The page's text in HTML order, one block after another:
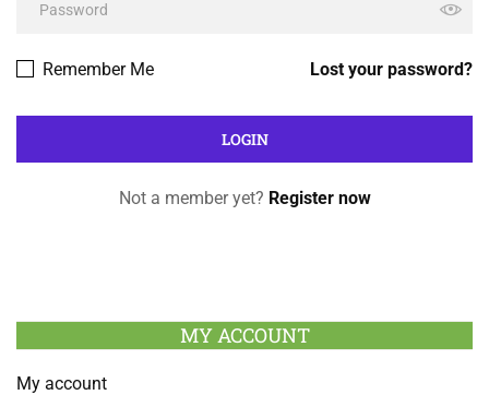
Lost your password?
Remember Me
Not a member yet? Register now
MY ACCOUNT
My account